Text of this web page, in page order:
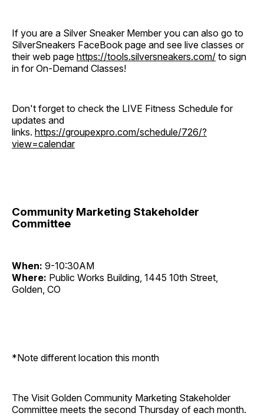
If you are a Silver Sneaker Member you can also go to
SilverSneakers FaceBook page and see live classes or
their web page https://tools.silversneakers.com/ to sign
in for On-Demand Classes!
Don't forget to check the LIVE Fitness Schedule for
updates and
links. https://groupexpro.com/schedule/726/?
view=calendar
Community Marketing Stakeholder
Committee
When: 9-10:30AM
Where: Public Works Building, 1445 10th Street,
Golden, CO
*Note different location this month
The Visit Golden Community Marketing Stakeholder
Committee meets the second Thursday of each month.